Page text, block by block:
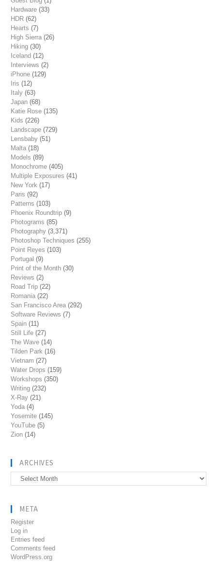
Hardware (33)
HDR (62)
Hearts (7)
High Sierra (26)
Hiking (30)
Iceland (12)
Interviews (2)
iPhone (129)
Iris (12)
Italy (63)
Japan (68)
Katie Rose (135)
Kids (226)
Landscape (729)
Lensbaby (51)
Malta (18)
Models (89)
Monochrome (405)
Multiple Exposures (41)
New York (17)
Paris (92)
Patterns (103)
Phoenix Roundtrip (9)
Photograms (85)
Photography (3,371)
Photoshop Techniques (255)
Point Reyes (103)
Portugal (9)
Print of the Month (30)
Reviews (2)
Road Trip (22)
Romania (22)
San Francisco Area (292)
Software Reviews (7)
Spain (11)
Still Life (27)
The Wave (14)
Tilden Park (16)
Vietnam (27)
Water Drops (159)
Workshops (350)
Writing (232)
X-Ray (21)
Yoda (4)
Yosemite (145)
YouTube (5)
Zion (14)
ARCHIVES
Archives
META
Register
Log in
Entries feed
Comments feed
WordPress.org